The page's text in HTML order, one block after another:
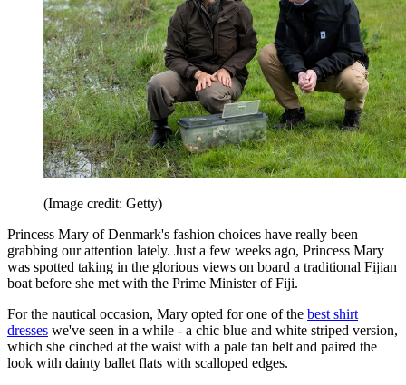
(Image credit: Getty)
Princess Mary of Denmark's fashion choices have really been
grabbing our attention lately. Just a few weeks ago, Princess Mary
was spotted taking in the glorious views on board a traditional Fijian
boat before she met with the Prime Minister of Fiji.
For the nautical occasion, Mary opted for one of the best shirt
dresses we've seen in a while - a chic blue and white striped version,
which she cinched at the waist with a pale tan belt and paired the
look with dainty ballet flats with scalloped edges.